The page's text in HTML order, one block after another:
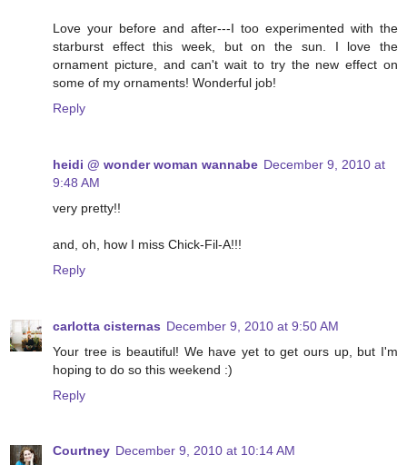
Love your before and after---I too experimented with the
starburst effect this week, but on the sun. I love the
ornament picture, and can't wait to try the new effect on
some of my ornaments! Wonderful job!
Reply
heidi @ wonder woman wannabe December 9, 2010 at
9:48 AM
very pretty!!
and, oh, how I miss Chick-Fil-A!!!
Reply
carlotta cisternas December 9, 2010 at 9:50 AM
Your tree is beautiful! We have yet to get ours up, but I'm
hoping to do so this weekend :)
Reply
Courtney December 9, 2010 at 10:14 AM